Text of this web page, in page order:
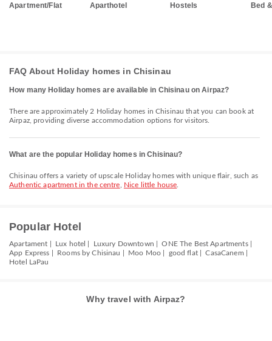
Apartment/Flat Aparthotel Hostels Bed
FAQ About Holiday homes in Chisinau
How many Holiday homes are available in Chisinau on Airpaz?
There are approximately 2 Holiday homes in Chisinau that you can book at
Airpaz, providing diverse accommodation options for visitors.
What are the popular Holiday homes in Chisinau?
Chisinau offers a variety of upscale Holiday homes with unique flair, such as
Authentic apartment in the centre
Nice little house
Popular Hotel
Apartament | Lux hotel | Luxury Downtown |ONE The Best Apartments |
App Express | Rooms by Chisinau | Moo Moo | good flat |CasaCanem |
Hotel LaPau
Why travel with Airpaz?